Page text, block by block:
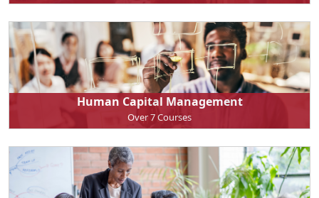
Human Capital Management
Over 7 Courses